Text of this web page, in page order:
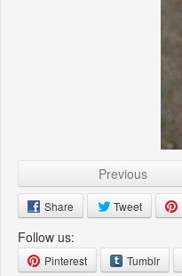
Previous
Share Tweet
Follow us:
Pinterest Tumblr